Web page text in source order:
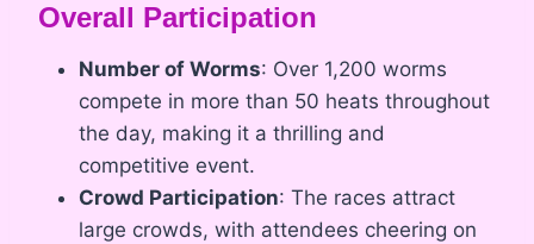
Overall Participation
Number of Worms: Over 1,200 worms
compete in more than 50 heats throughout
the day, making it a thrilling and
competitive event.
Crowd Participation: The races attract
large crowds, with attendees cheering on